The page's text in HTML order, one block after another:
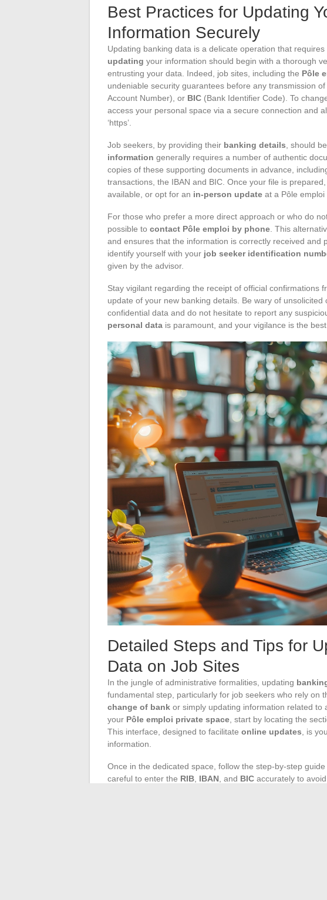
Best Practices for Updating
Information Securely
Updating banking data is a delicate operation that
updating your information should begin with a thorough
entrusting your data. Indeed, job sites, including the Pôle
undeniable security guarantees before any transmission
Account Number), or BIC (Bank Identifier Code). To
access your personal space via a secure connection and
‘https’.
Job seekers, by providing their banking details , should
information generally requires a number of authentic
copies of these supporting documents in advance,
transactions, the IBAN and BIC. Once your file is
available, or opt for an in-person update at a Pôle emploi
For those who prefer a more direct approach or who do
possible to contact Pôle emploi by phone . This
and ensures that the information is correctly received and
identify yourself with your job seeker identification
given by the advisor.
Stay vigilant regarding the receipt of official confirmations
update of your new banking details. Be wary of
confidential data and do not hesitate to report any
personal data is paramount, and your vigilance is the
Detailed Steps and Tips for
Data on Job Sites
In the jungle of administrative formalities, updating
fundamental step, particularly for job seekers who rely on
change of bank or simply updating information related to
your Pôle emploi private space , start by locating the
This interface, designed to facilitate online updates , is
information.
Once in the dedicated space, follow the step-by-step
careful to enter the RIB IBAN , and BIC accurately to